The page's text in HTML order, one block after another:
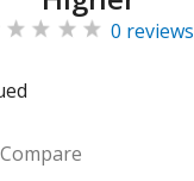
0 reviews